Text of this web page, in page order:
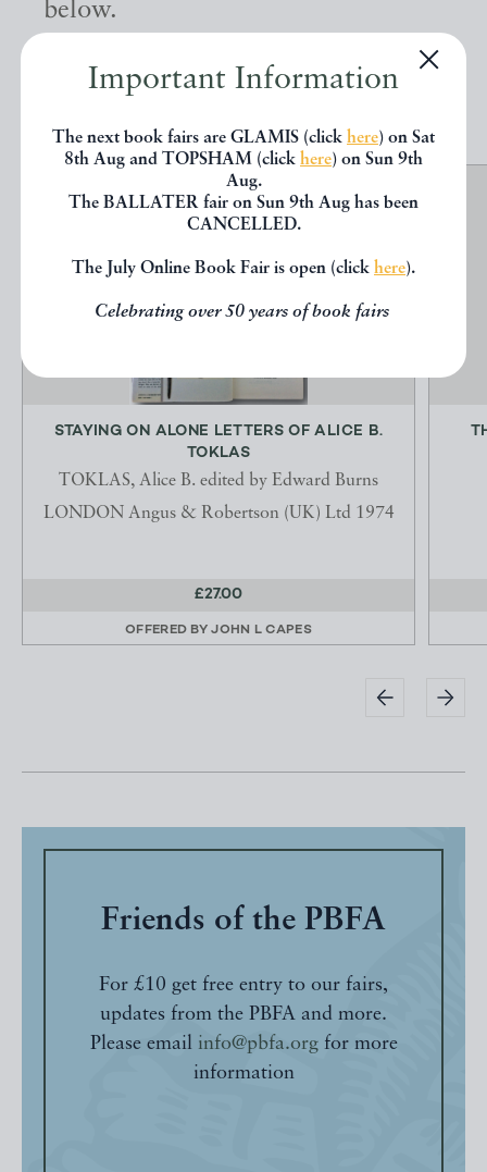
Important Information
The next book fairs are GLAMIS (click here) on Sat
8th Aug and TOPSHAM (click here) on Sun 9th
Aug.
The BALLATER fair on Sun 9th Aug has been
CANCELLED.
The July Online Book Fair is open (click here).
Celebrating over 50 years of book fairs
below.
EXPLORE
STAYING ON ALONE LETTERS OF ALICE B.
TOKLAS
TOKLAS, Alice B. edited by Edward Burns
LONDON Angus & Robertson (UK) Ltd 1974
£27.00
OFFERED BYJOHN L CAPES
Friends of the PBFA
For £10 get free entry to our fairs,
updates from the PBFA and more.
Please email info@pbfa.orgfor more
information